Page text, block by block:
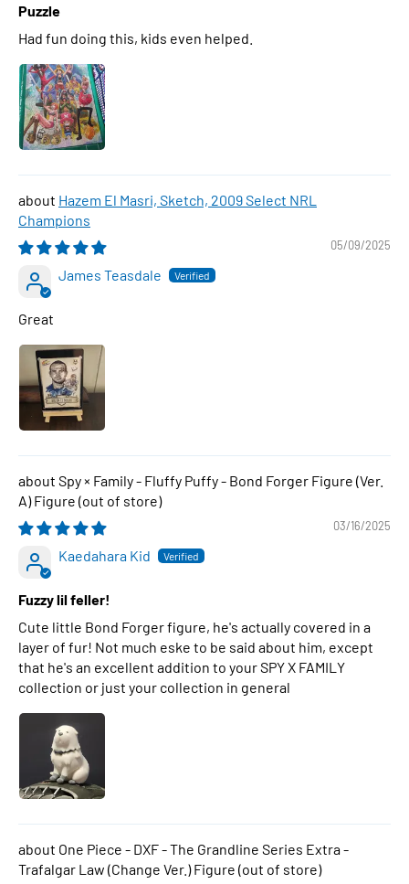
Puzzle
Had fun doing this, kids even helped.
Hazem El Masri, Sketch, 2009 Select NRL
Champions
05/09/2025
James Teasdale
Great
Spy × Family - Fluffy Puffy - Bond Forger Figure (Ver.
A) Figure
03/16/2025
Kaedahara Kid
Fuzzy lil feller!
Cute little Bond Forger figure, he's actually covered in a
layer of fur! Not much eske to be said about him, except
that he's an excellent addition to your SPY X FAMILY
collection or just your collection in general
One Piece - DXF - The Grandline Series Extra -
Trafalgar Law (Change Ver.) Figure